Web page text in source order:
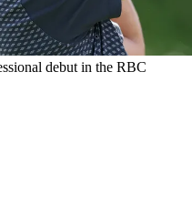
debut in the RBC